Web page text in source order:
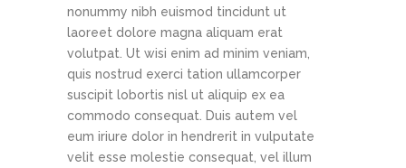
nonummy nibh euismod tincidunt ut
laoreet dolore magna aliquam erat
volutpat. Ut wisi enim ad minim veniam,
quis nostrud exerci tation ullamcorper
suscipit lobortis nisl ut aliquip ex ea
commodo consequat. Duis autem vel
eum iriure dolor in hendrerit in vulputate
velit esse molestie consequat, vel illum